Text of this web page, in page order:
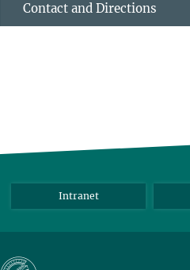
Contact and Directions
Intranet